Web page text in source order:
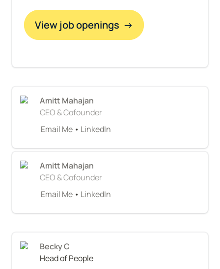
View job openings  →
Amitt Mahajan
CEO & Cofounder
Email Me • LinkedIn
Amitt Mahajan
CEO & Cofounder
Email Me • LinkedIn
Becky C
Head of People